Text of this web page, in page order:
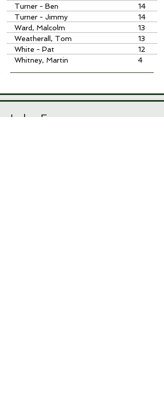
Hale Charity
Turner - Ben
14
Turner - Jimmy
14
Ward, Malcolm
13
Weatherall, Tom
13
White - Pat
12
Whitney, Martin
4
Index Errors